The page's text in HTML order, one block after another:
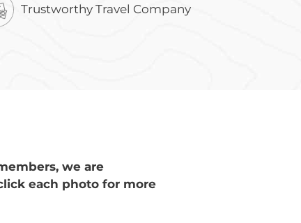
Trustworthy Travel Company
we are
each photo for more